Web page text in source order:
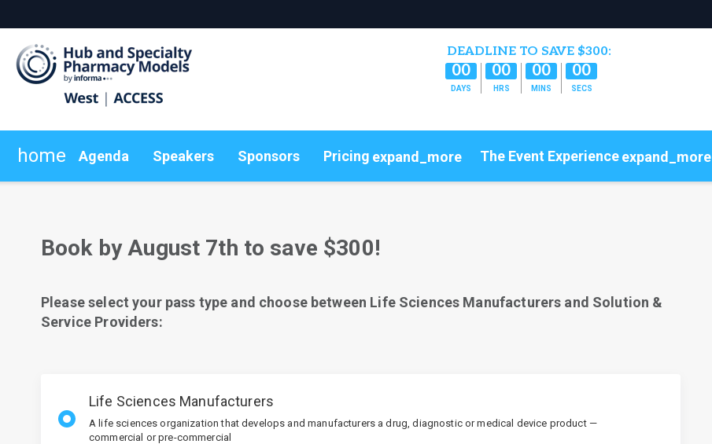
DEADLINE TO SAVE $300:
00
DAYS
00
HRS
00
MINS
00
SECS
home Agenda Speakers Sponsors Pricing expand_more The Event Experienceexpand_more
Book by August 7th to save $300!
Please select your pass type and choose between Life Sciences Manufacturers and Solution &
Service Providers:
Life Sciences Manufacturers
A life sciences organization that develops and manufacturers a drug, diagnostic or medical device product —
commercial or pre-commercial